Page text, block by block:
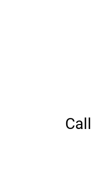
Call